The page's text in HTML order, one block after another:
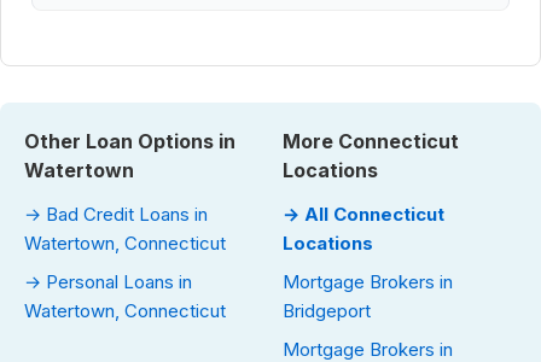
Other Loan Options in
Watertown
→ Bad Credit Loans in
Watertown, Connecticut
→ Personal Loans in
Watertown, Connecticut
More Connecticut
Locations
→ All Connecticut
Locations
Mortgage Brokers in
Bridgeport
Mortgage Brokers in